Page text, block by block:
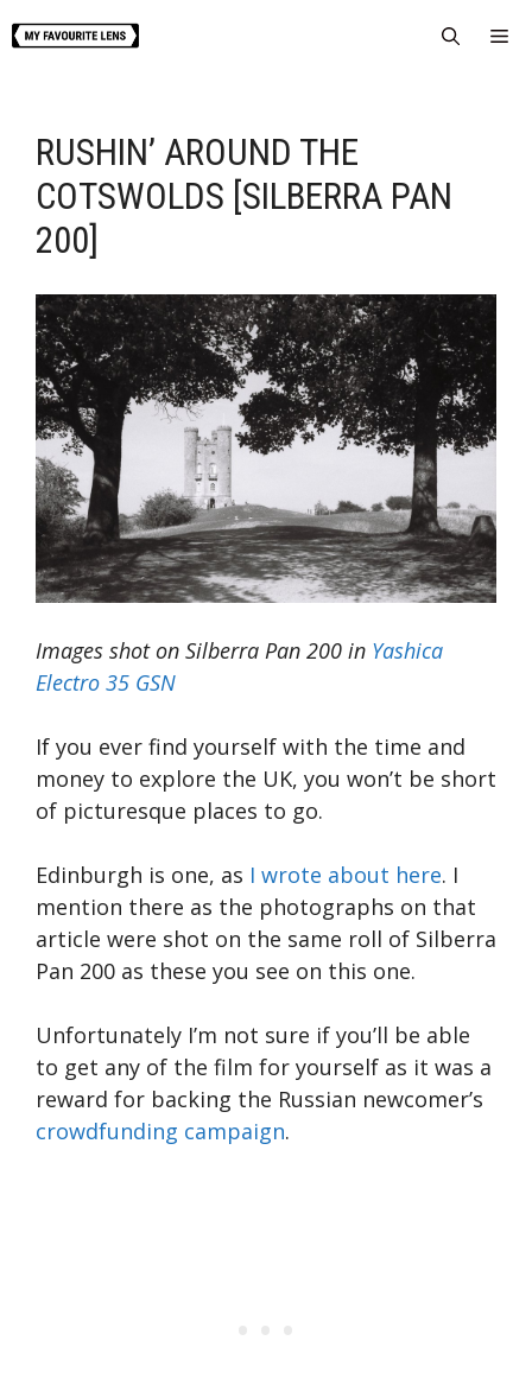
to
RUSHIN’ AROUND THE
COTSWOLDS [SILBERRA PAN
200]
Images shot on Silberra Pan 200 in Yashica
Electro 35 GSN
If you ever find yourself with the time and
money to explore the UK, you won’t be short
of picturesque places to go.
Edinburgh is one, as I wrote about here. I
mention there as the photographs on that
article were shot on the same roll of Silberra
Pan 200 as these you see on this one.
Unfortunately I’m not sure if you’ll be able
to get any of the film for yourself as it was a
reward for backing the Russian newcomer’s
crowdfunding campaign.